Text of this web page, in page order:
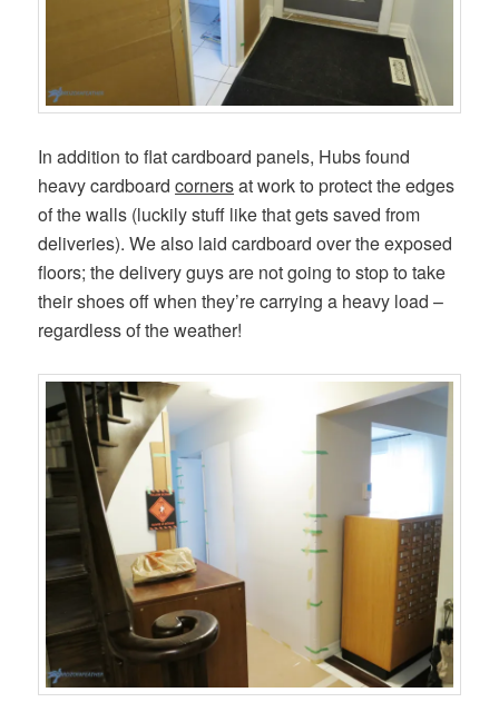
In addition to flat cardboard panels, Hubs found
heavy cardboardcornersat work to protect the edges
of the walls (luckily stuff like that gets saved from
deliveries). We also laid cardboard over the exposed
floors; the delivery guys are not going to stop to take
their shoes off when they’re carrying a heavy load –
regardless of the weather!